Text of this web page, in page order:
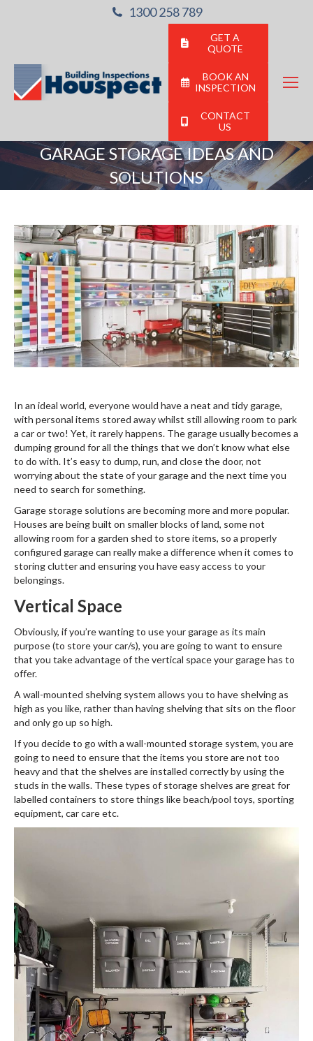
1300 258 789
GET A
QUOTE
BOOK AN
INSPECTION
CONTACT
US
GARAGE STORAGE IDEAS AND
SOLUTIONS
In an ideal world, everyone would have a neat and tidy garage,
with personal items stored away whilst still allowing room to park
a car or two! Yet, it rarely happens. The garage usually becomes a
dumping ground for all the things that we don’t know what else
to do with. It’s easy to dump, run, and close the door, not
worrying about the state of your garage and the next time you
need to search for something.
Garage storage solutions are becoming more and more popular.
Houses are being built on smaller blocks of land, some not
allowing room for a garden shed to store items, so a properly
configured garage can really make a difference when it comes to
storing clutter and ensuring you have easy access to your
belongings.
Vertical Space
Obviously, if you’re wanting to use your garage as its main
purpose (to store your car/s), you are going to want to ensure
that you take advantage of the vertical space your garage has to
offer.
A wall-mounted shelving system allows you to have shelving as
high as you like, rather than having shelving that sits on the floor
and only go up so high.
If you decide to go with a wall-mounted storage system, you are
going to need to ensure that the items you store are not too
heavy and that the shelves are installed correctly by using the
studs in the walls. These types of storage shelves are great for
labelled containers to store things like beach/pool toys, sporting
equipment, car care etc.